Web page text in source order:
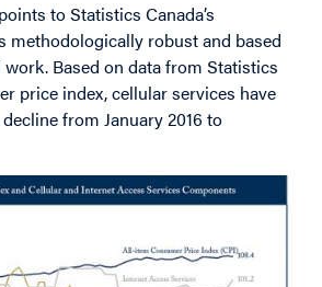
to Statistics Canada’s
methodologically robust and based
Based on data from Statistics
price index, cellular services have
from January 2016 to